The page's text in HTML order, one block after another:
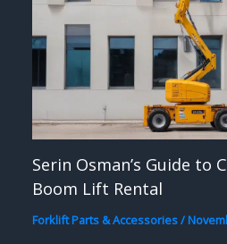
Serin Osman’s Guide to
Boom Lift Rental
Forklift Parts & Accessories/